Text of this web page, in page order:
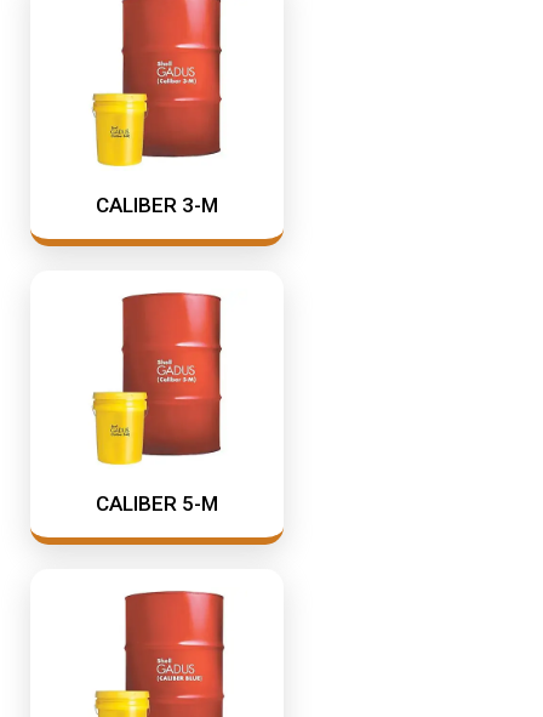
Oil Storage
Vacuum Dehydration System
CALIBER 3-M
CALIBER 5-M